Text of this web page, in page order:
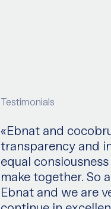
Testimonials
«Ebnat and
transparency and
equal
make together. So
Ebnat and we are